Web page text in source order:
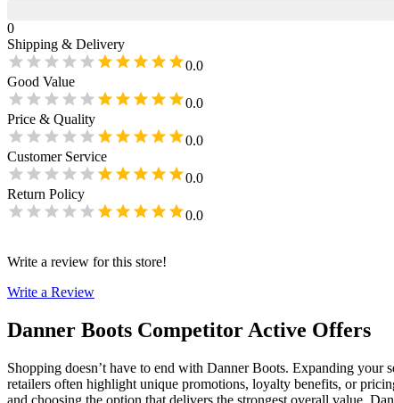
0
Shipping & Delivery
0.0
Good Value
0.0
Price & Quality
0.0
Customer Service
0.0
Return Policy
0.0
Write a review for this store!
Write a Review
Danner Boots Competitor Active Offers
Shopping doesn’t have to end with Danner Boots. Expanding your
retailers often highlight unique promotions, loyalty benefits, or
and choosing the option that delivers the strongest overall value.